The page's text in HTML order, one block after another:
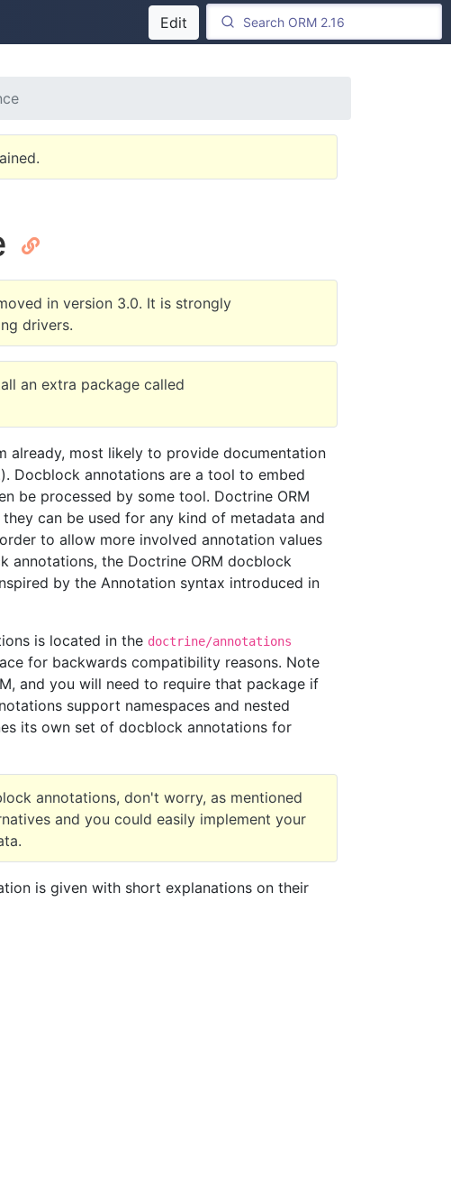
Edit
in version 3.0. It is strongly
drivers.
an extra package called
already, most likely to provide documentation
Docblock annotations are a tool to embed
be processed by some tool. Doctrine ORM
can be used for any kind of metadata and
to allow more involved annotation values
annotations, the Doctrine ORM docblock
by the Annotation syntax introduced in
is located in the doctrine/annotations
for backwards compatibility reasons. Note
and you will need to require that package if
support namespaces and nested
its own set of docblock annotations for
annotations, don't worry, as mentioned
and you could easily implement your
is given with short explanations on their